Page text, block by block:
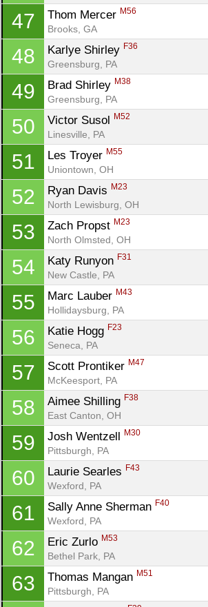
47 Thom Mercer M56
Brooks, GA
48 Karlye Shirley F36
Greensburg, PA
49 Brad Shirley M38
Greensburg, PA
50 Victor Susol M52
Linesville, PA
51 Les Troyer M55
Uniontown, OH
52 Ryan Davis M23
North Lewisburg, OH
53 Zach Propst M23
North Olmsted, OH
54 Katy Runyon F31
New Castle, PA
55 Marc Lauber M43
Hollidaysburg, PA
56 Katie Hogg F23
Seneca, PA
57 Scott Prontiker M47
McKeesport, PA
58 Aimee Shilling F38
East Canton, OH
59 Josh Wentzell M30
Pittsburgh, PA
60 Laurie Searles F43
Wexford, PA
61 Sally Anne Sherman F40
Wexford, PA
62 Eric Zurlo M53
Bethel Park, PA
63 Thomas Mangan M51
Pittsburgh, PA